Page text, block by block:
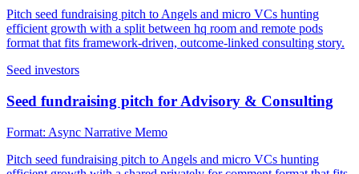
Pitch seed fundraising pitch to Angels and micro VCs hunting
efficient growth with a split between hq room and remote pods
format that fits framework-driven, outcome-linked consulting story.
Seed investors
Seed fundraising pitch for Advisory & Consulting
Format: Async Narrative Memo
Pitch seed fundraising pitch to Angels and micro VCs hunting